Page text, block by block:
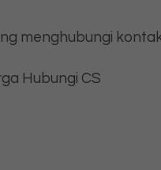
menghubungi
Hubungi CS